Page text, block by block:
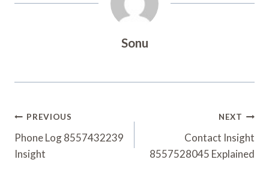
Sonu
Post
Navigation
PREVIOUS
Phone Log 8557432239
Insight
NEXT
Contact Insight
8557528045 Explained